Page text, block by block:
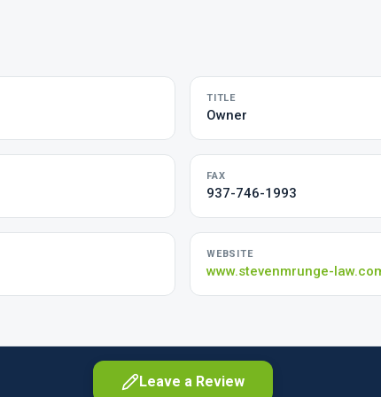
TITLE
Owner
FAX
937-746-1993
WEBSITE
www.stevenmrunge-
Leave a Review